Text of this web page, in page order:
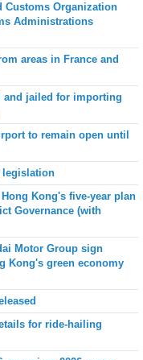
Customs Organization
Administrations
areas in France and
and jailed for importing
to remain open until
legislation
Kong's five-year plan
Governance (with
Motor Group sign
Kong's green economy
for ride-hailing